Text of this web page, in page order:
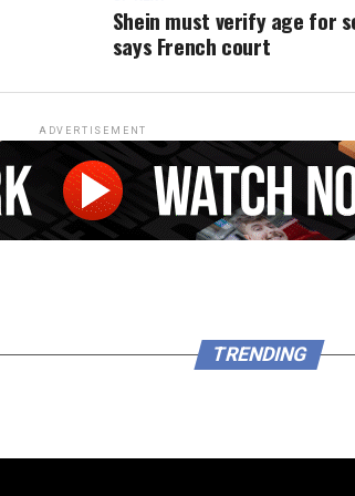
Shein must verify age for
says French court
ADVERTISEMENT
TRENDING